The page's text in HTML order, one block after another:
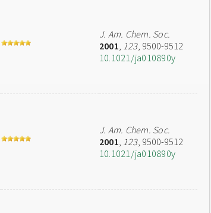
J. Am. Chem. Soc.
2001, 123, 9500-9512
10.1021/ja010890y
J. Am. Chem. Soc.
2001, 123, 9500-9512
10.1021/ja010890y